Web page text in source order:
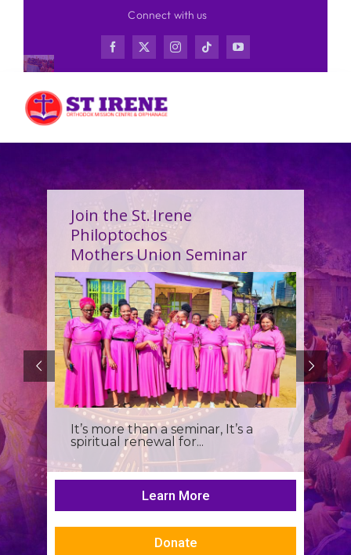
content
Connect with us
Join the St. Irene
Philoptochos
Mothers Union Seminar
It’s more than a seminar, It’s a
spiritual renewal for...
Learn More
Donate